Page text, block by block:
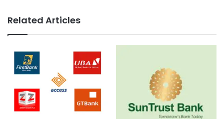
Related Articles